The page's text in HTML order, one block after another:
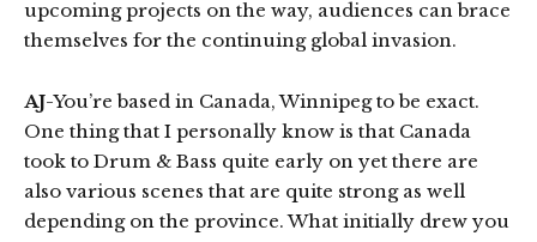
upcoming projects on the way, audiences can brace
themselves for the continuing global invasion.
AJ-You’re based in Canada, Winnipeg to be exact.
One thing that I personally know is that Canada
took to Drum & Bass quite early on yet there are
also various scenes that are quite strong as well
depending on the province. What initially drew you